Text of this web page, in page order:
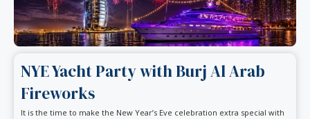
NYE Yacht Party with Burj Al Arab
Fireworks
It is the time to make the New Year’s Eve celebration extra special with